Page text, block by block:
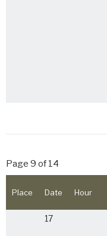
Page 9 of 14
Place Date Hour
17